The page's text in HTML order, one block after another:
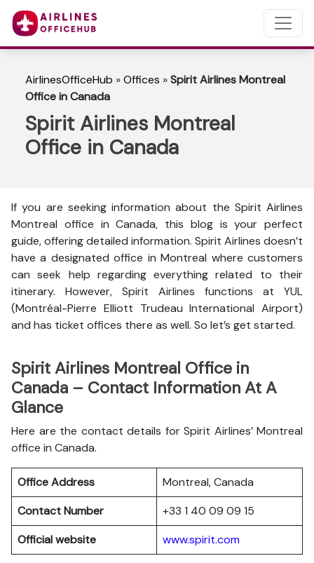
AirlinesOfficeHub »Offices »Spirit Airlines Montreal
Office in Canada
Spirit Airlines Montreal
Office in Canada
If you are seeking information about the Spirit Airlines
Montreal office in Canada, this blog is your perfect
guide, offering detailed information. Spirit Airlines doesn’t
have a designated office in Montreal where customers
can seek help regarding everything related to their
itinerary. However, Spirit Airlines functions at YUL
(Montréal-Pierre Elliott Trudeau International Airport)
and has ticket offices there as well. So let’s get started.
Spirit Airlines Montreal Office in
Canada – Contact Information At A
Glance
Here are the contact details for Spirit Airlines’ Montreal
office in Canada.
Office Address
Montreal, Canada
Contact Number
+33 1 40 09 09 15
Official website
www.spirit.com